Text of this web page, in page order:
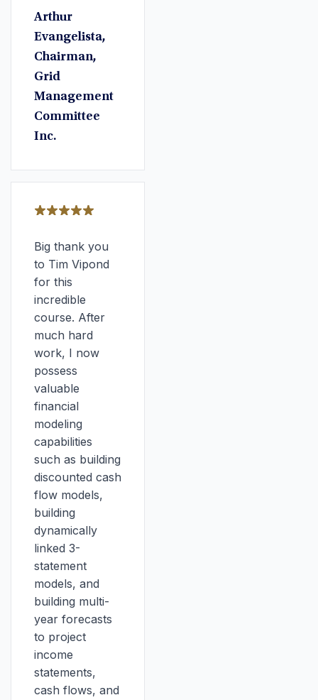
Arthur
Evangelista,
Chairman,
Grid
Management
Committee
Inc.
Big thank you
to Tim Vipond
for this
incredible
course. After
much hard
work, I now
possess
valuable
financial
modeling
capabilities
such as building
discounted cash
flow models,
building
dynamically
linked 3-
statement
models, and
building multi-
year forecasts
to project
income
statements,
cash flows, and